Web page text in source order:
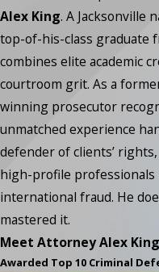
Alex King. A Jacksonville
top-of-his-class graduate
combines elite academic
courtroom grit. As a
winning prosecutor
unmatched experience
defender of clients’
high-profile
international fraud. He
mastered it.
Meet Attorney Alex King
Awarded Top 10 Criminal